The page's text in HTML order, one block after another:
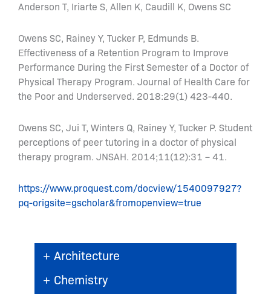
Anderson T, Iriarte S, Allen K, Caudill K, Owens SC
Owens SC, Rainey Y, Tucker P, Edmunds B.
Effectiveness of a Retention Program to Improve
Performance During the First Semester of a Doctor of
Physical Therapy Program. Journal of Health Care for
the Poor and Underserved. 2018:29(1) 423-440.
Owens SC, Jui T, Winters Q, Rainey Y, Tucker P. Student
perceptions of peer tutoring in a doctor of physical
therapy program. JNSAH. 2014;11(12):31 – 41.
https://www.proquest.com/docview/1540097927?
pq-origsite=gscholar&fromopenview=true
+ Architecture
+ Chemistry